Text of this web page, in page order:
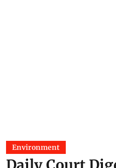
Environment